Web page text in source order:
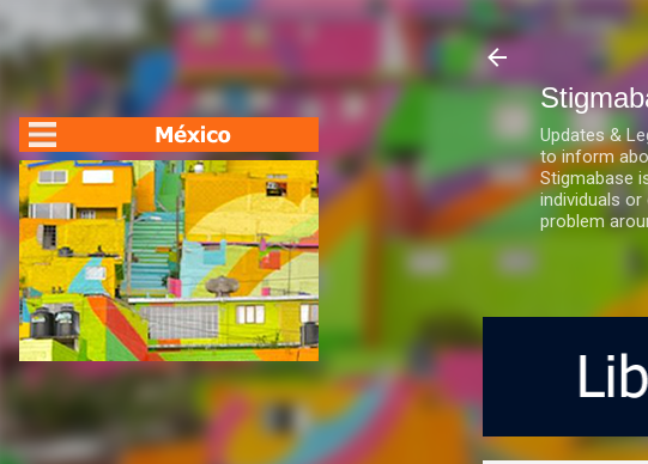
Updates &
to inform
Stigmabase
individuals
problem